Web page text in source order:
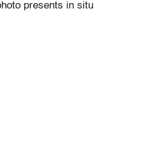
presents in situ